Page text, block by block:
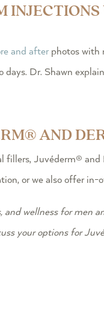
and after photos with
Dr. Shawn
AND
Juvéderm®
or we also offer in-
wellness for men
your options for